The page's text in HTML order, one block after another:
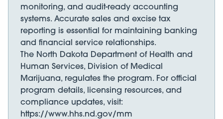
monitoring, and audit-ready accounting
systems. Accurate sales and excise tax
reporting is essential for maintaining banking
and financial service relationships.
The North Dakota Department of Health and
Human Services, Division of Medical
Marijuana, regulates the program. For official
program details, licensing resources, and
compliance updates, visit:
https://www.hhs.nd.gov/mm